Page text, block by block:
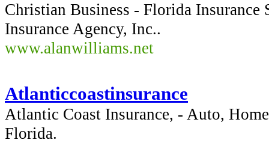
Christian Business - Florida
Insurance Agency, Inc..
www.alanwilliams.net
Atlanticcoastinsurance
Atlantic Coast Insurance, - Auto,
Florida.